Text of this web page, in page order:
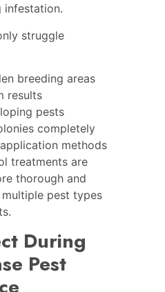
infestation.
struggle
breeding areas
results
pests
completely
methods
treatments are
thorough and
pest types
During
Pest